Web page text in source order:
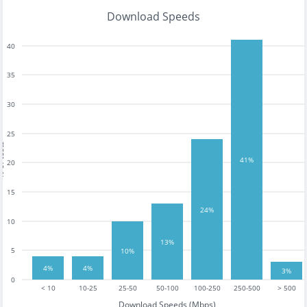
Download Speeds
< 10 10-25 25-50 50-100 100-250 250-500 > 500
Download Speeds (Mbps)
0
5
10
15
20
25
30
35
40
4% 4%
10%
13%
24%
41%
3%